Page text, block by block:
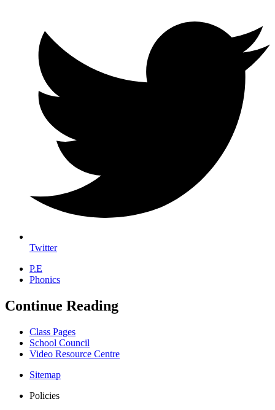
Twitter
P.E
Phonics
Continue Reading
Class Pages
School Council
Video Resource Centre
Sitemap
Policies